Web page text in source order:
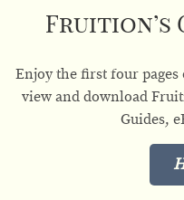
Fruition’s
Enjoy the first four
view and download
Guides,